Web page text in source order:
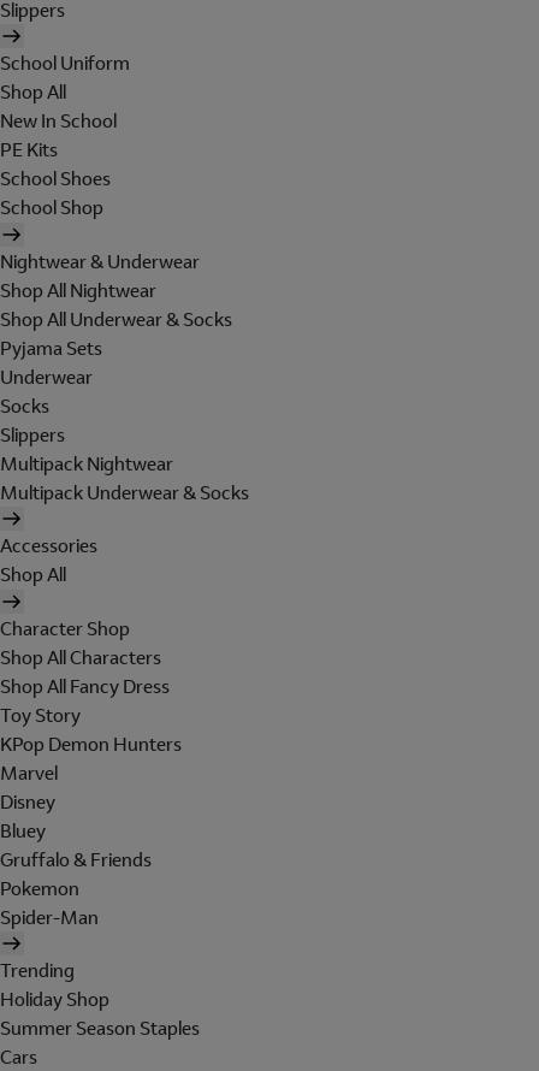
Slippers
School Uniform
Shop All
New In School
PE Kits
School Shoes
School Shop
Nightwear & Underwear
Shop All Nightwear
Shop All Underwear & Socks
Pyjama Sets
Underwear
Socks
Slippers
Multipack Nightwear
Multipack Underwear & Socks
Accessories
Shop All
Character Shop
Shop All Characters
Shop All Fancy Dress
Toy Story
KPop Demon Hunters
Marvel
Disney
Bluey
Gruffalo & Friends
Pokemon
Spider-Man
Trending
Holiday Shop
Summer Season Staples
Cars